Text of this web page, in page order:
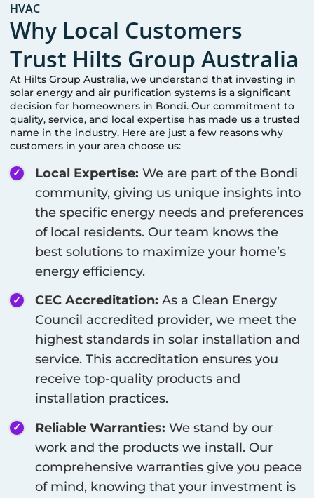
HVAC
Why Local Customers
Trust Hilts Group Australia
At Hilts Group Australia, we understand that investing in
solar energy and air purification systems is a significant
decision for homeowners in Bondi. Our commitment to
quality, service, and local expertise has made us a trusted
name in the industry. Here are just a few reasons why
customers in your area choose us:
Local Expertise: We are part of the Bondi
community, giving us unique insights into
the specific energy needs and preferences
of local residents. Our team knows the
best solutions to maximize your home’s
energy efficiency.
CEC Accreditation: As a Clean Energy
Council accredited provider, we meet the
highest standards in solar installation and
service. This accreditation ensures you
receive top-quality products and
installation practices.
Reliable Warranties: We stand by our
work and the products we install. Our
comprehensive warranties give you peace
of mind, knowing that your investment is